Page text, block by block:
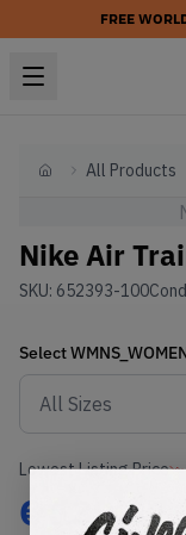
FREE
HomeAll Products
Nike Air
SKU: 652393-100
Select
Lowest Listing Price
€ 139.47